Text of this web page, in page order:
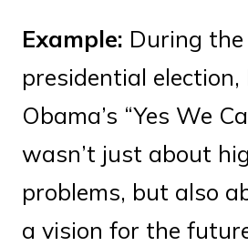
Example: During the
presidential election,
Obama’s “Yes We
wasn’t just about
problems, but also
a vision for the